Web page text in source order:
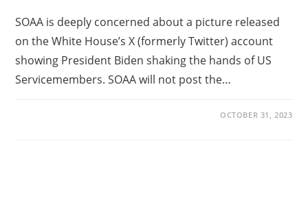
SOAA is deeply concerned about a picture released
on the White House’s X (formerly Twitter) account
showing President Biden shaking the hands of US
Servicemembers. SOAA will not post the…
OCTOBER 31, 2023